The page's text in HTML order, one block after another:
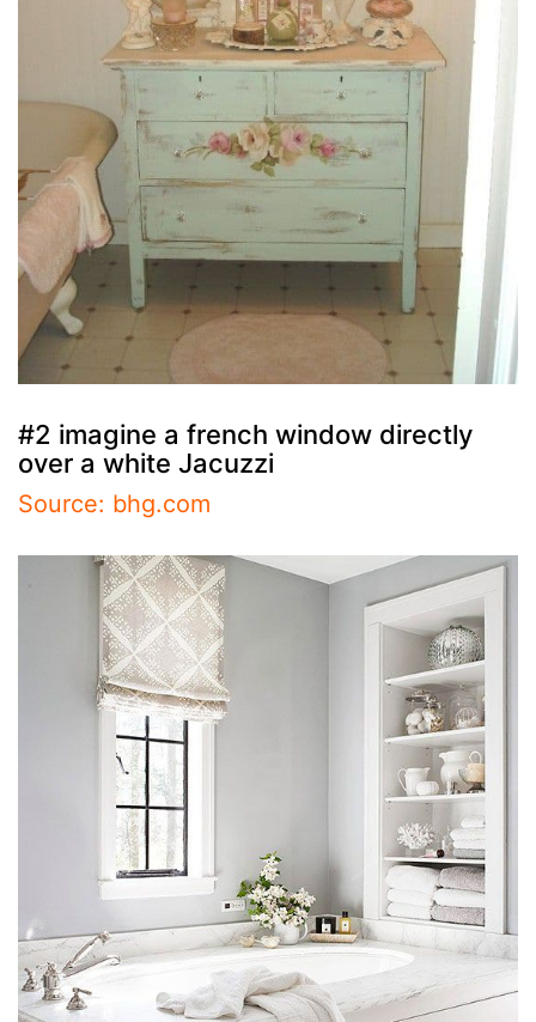
#2 imagine a french window directly
over a white Jacuzzi
Source: bhg.com